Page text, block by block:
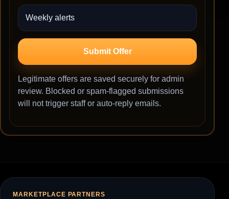
Submit Offer
Legitimate offers are saved securely for admin
review. Blocked or spam-flagged submissions
will not trigger staff or auto-reply emails.
MARKETPLACE PARTNERS